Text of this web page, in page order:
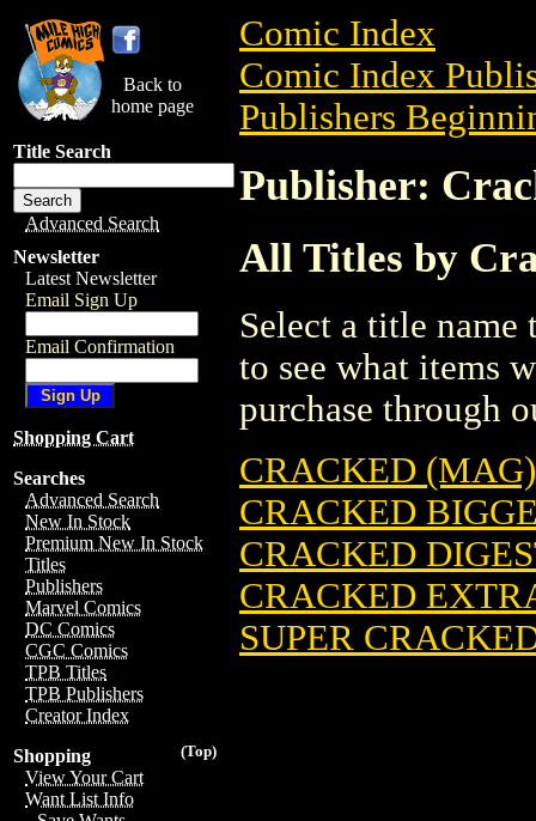
Back to
home page
Title Search
Advanced Search
Newsletter
Latest Newsletter
Email Sign Up
Email Confirmation
Shopping Cart
Searches
Advanced Search
New In Stock
Premium New In Stock
Titles
Publishers
Marvel Comics
DC Comics
CGC Comics
TPB Titles
TPB Publishers
Creator Index
(Top)
Shopping
View Your Cart
Want List Info
Comic Index
Comic Index
Publishers
Publisher:
All Titles by
Select a title
to see what items
purchase through
CRACKED
CRACKED
CRACKED
CRACKED
SUPER